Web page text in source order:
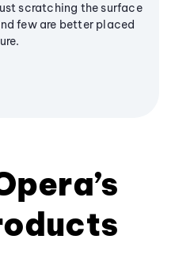
scratching the surface
few are better placed